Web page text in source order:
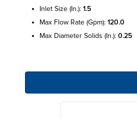
inlet size (in.): 1.5
max flow rate (gpm): 120.0
max diameter solids (in.): 0.25